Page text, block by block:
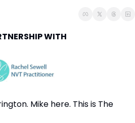
WITH
Mike here. This is The